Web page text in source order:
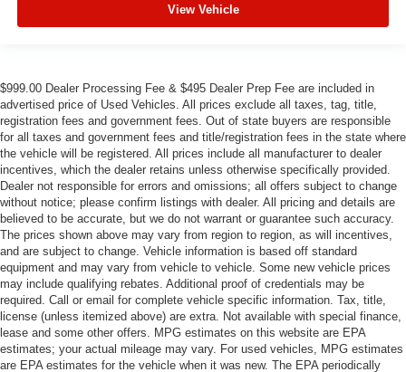
View Vehicle
$999.00 Dealer Processing Fee & $495 Dealer Prep Fee are included in
advertised price of Used Vehicles. All prices exclude all taxes, tag, title,
registration fees and government fees. Out of state buyers are responsible
for all taxes and government fees and title/registration fees in the state where
the vehicle will be registered. All prices include all manufacturer to dealer
incentives, which the dealer retains unless otherwise specifically provided.
Dealer not responsible for errors and omissions; all offers subject to change
without notice; please confirm listings with dealer. All pricing and details are
believed to be accurate, but we do not warrant or guarantee such accuracy.
The prices shown above may vary from region to region, as will incentives,
and are subject to change. Vehicle information is based off standard
equipment and may vary from vehicle to vehicle. Some new vehicle prices
may include qualifying rebates. Additional proof of credentials may be
required. Call or email for complete vehicle specific information. Tax, title,
license (unless itemized above) are extra. Not available with special finance,
lease and some other offers. MPG estimates on this website are EPA
estimates; your actual mileage may vary. For used vehicles, MPG estimates
are EPA estimates for the vehicle when it was new. The EPA periodically